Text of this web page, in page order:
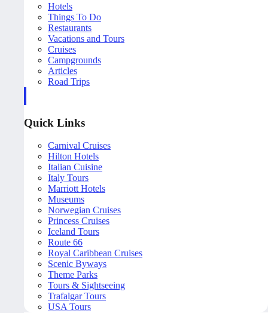
Hotels
Things To Do
Restaurants
Vacations and Tours
Cruises
Campgrounds
Articles
Road Trips
Quick Links
Carnival Cruises
Hilton Hotels
Italian Cuisine
Italy Tours
Marriott Hotels
Museums
Norwegian Cruises
Princess Cruises
Iceland Tours
Route 66
Royal Caribbean Cruises
Scenic Byways
Theme Parks
Tours & Sightseeing
Trafalgar Tours
USA Tours